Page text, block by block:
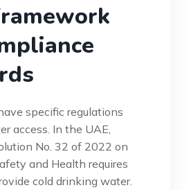
specific regulations
access. In the UAE,
No. 32 of 2022 on
and Health requires
cold drinking water.